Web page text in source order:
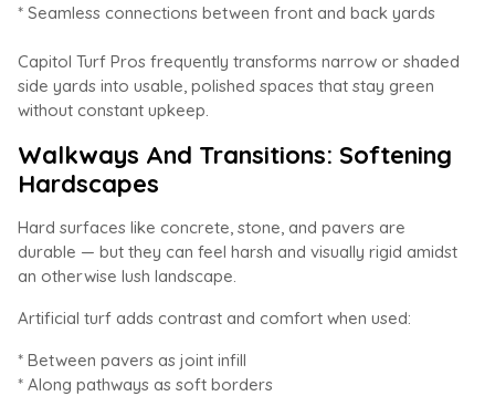
* Seamless connections between front and back yards
Capitol Turf Pros frequently transforms narrow or shaded
side yards into usable, polished spaces that stay green
without constant upkeep.
Walkways And Transitions: Softening
Hardscapes
Hard surfaces like concrete, stone, and pavers are
durable — but they can feel harsh and visually rigid amidst
an otherwise lush landscape.
Artificial turf adds contrast and comfort when used:
* Between pavers as joint infill
* Along pathways as soft borders